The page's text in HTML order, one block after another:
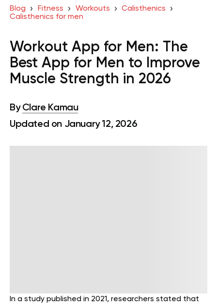
Blog Fitness Workouts
Calisthenics
Calisthenics for men
Workout App for Men: The
Best App for Men to Improve
Muscle Strength in 2026
By Clare Kamau
Updated on January 12, 2026
In a study published in 2021, researchers stated that